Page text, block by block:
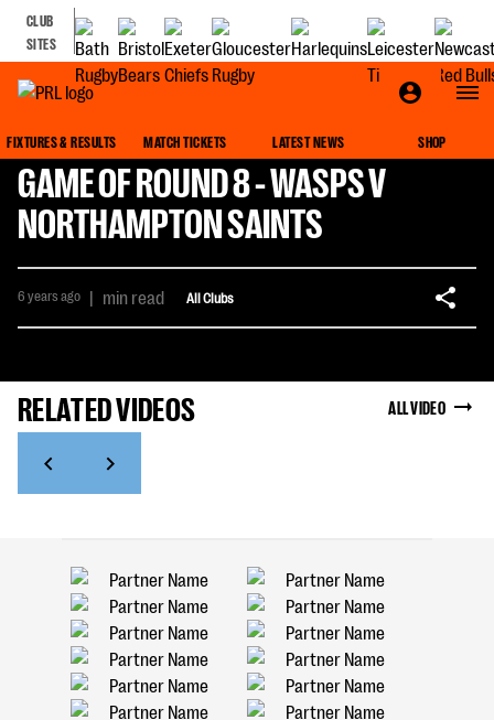
CLUB
SITES
FIXTURES & RESULTS MATCH TICKETS LATEST NEWS SHOP
GAME OF ROUND 8 - WASPS V
NORTHAMPTON SAINTS
6 years ago | min read All Clubs
RELATED VIDEOS ALL VIDEO